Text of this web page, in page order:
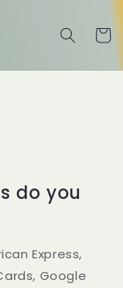
Carrito
do you
Express,
Google